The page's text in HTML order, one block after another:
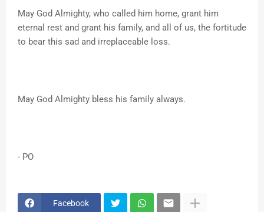
May God Almighty, who called him home, grant him
eternal rest and grant his family, and all of us, the fortitude
to bear this sad and irreplaceable loss.
May God Almighty bless his family always.
- PO
Facebook